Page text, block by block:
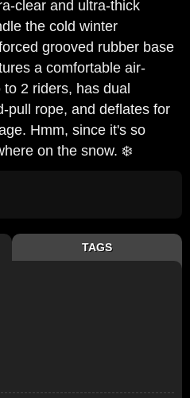
clear and ultra-thick
the cold winter
grooved rubber base
a comfortable air-
2 riders, has dual
pull rope, and deflates for
Hmm, since it's so
on the snow. ❄️
TAGS